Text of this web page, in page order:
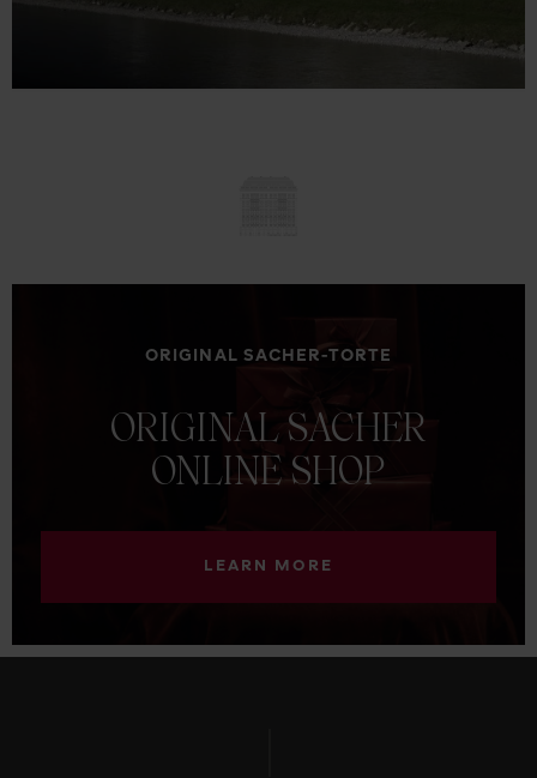
ORIGINAL SACHER-TORTE
ORIGINAL SACHER
ONLINE SHOP
LEARN MORE